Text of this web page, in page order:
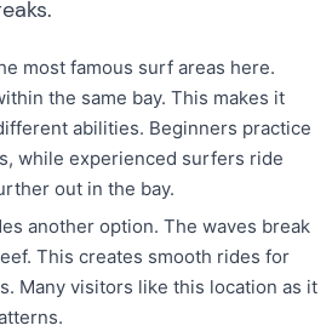
most famous surf areas here.
the same bay. This makes it
abilities. Beginners practice
while experienced surfers ride
out in the bay.
another option. The waves break
This creates smooth rides for
Many visitors like this location as it